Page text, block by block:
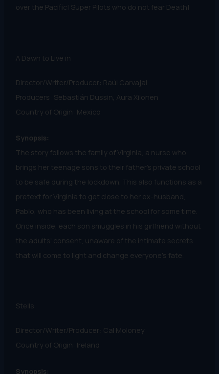
over the Pacific! Super Pilots who do not fear Death!
A Dawn to Live in
Director/Writer/Producer: Raúl Carvajal
Producers: Sebastián Dussin, Aura Xilonen
Country of Origin: Mexico
Synopsis:
The story follows the family of Virginia, a nurse who
brings her teenage sons to their father's private school
to be safe during the lockdown. This also functions as a
pretext for Virginia to get close to her ex-husband,
Pablo, who has been living at the school for some time.
Once inside, each son smuggles in his girlfriend without
the adults' consent, unaware of the intimate secrets
that will come to light and change everyone's fate.
Stells
Director/Writer/Producer: Cal Moloney
Country of Origin: Ireland
Synopsis: